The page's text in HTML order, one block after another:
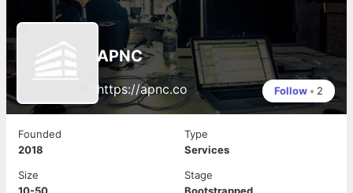
APNC
https://apnc.co Follow • 2
Founded
2018
Type
Services
Size
Stage